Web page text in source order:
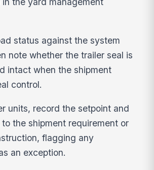
status against the system
note whether the trailer seal is
intact when the shipment
control.
units, record the setpoint and
the shipment requirement or
flagging any
an exception.